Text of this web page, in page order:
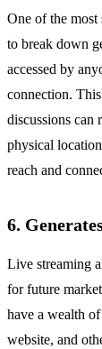
One of the
to break down
accessed by
connection.
discussions can
physical
reach and
6.
Live streaming
for future
have a wealth
website, and